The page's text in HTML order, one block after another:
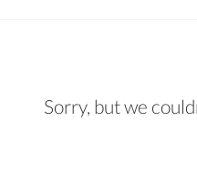
Sorry, but we